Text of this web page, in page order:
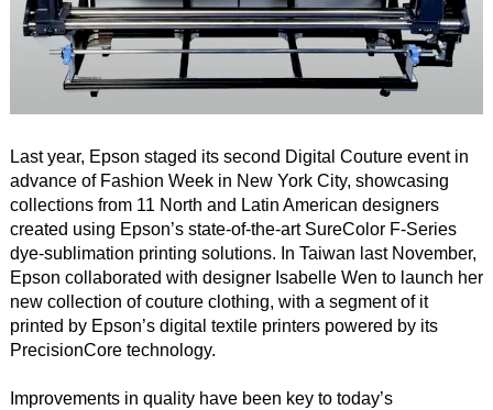
Last year, Epson staged its second Digital Couture event in
advance of Fashion Week in New York City, showcasing
collections from 11 North and Latin American designers
created using Epson’s state-of-the-art SureColor F-Series
dye-sublimation printing solutions. In Taiwan last November,
Epson collaborated with designer Isabelle Wen to launch her
new collection of couture clothing, with a segment of it
printed by Epson’s digital textile printers powered by its
PrecisionCore technology.
Improvements in quality have been key to today’s